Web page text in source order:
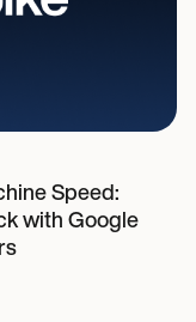
Speed:
with Google